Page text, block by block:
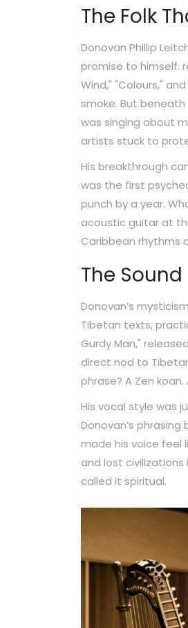
The Folk
Donovan Phillip
promise to himself:
Wind," "Colours,"
smoke. But
was singing about
artists stuck to
His breakthrough
was the first
punch by a year.
acoustic guitar at
Caribbean rhythms
The
Donovan’s
Tibetan texts,
Gurdy Man,"
direct nod to
phrase? A Zen
His vocal style was
Donovan’s
made his voice feel
and lost
called it spiritual.